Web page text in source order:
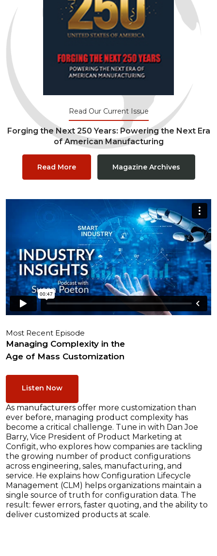
Read Our Current Issue
Forging the Next 250 Years: Powering the Next Era
of American Manufacturing
Read More Magazine Archives
Most Recent Episode
Managing Complexity in the
Age of Mass Customization
Listen Now
As manufacturers offer more customization than
ever before, managing product complexity has
become a critical challenge. Tune in with Dan Joe
Barry, Vice President of Product Marketing at
Configit, who explores how companies are tackling
the growing number of product configurations
across engineering, sales, manufacturing, and
service. He explains how Configuration Lifecycle
Management (CLM) helps organizations maintain a
single source of truth for configuration data. The
result: fewer errors, faster quoting, and the ability to
deliver customized products at scale.